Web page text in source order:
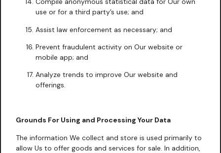
use or for a third party’s use; and
Assist law enforcement as necessary; and
Prevent fraudulent activity on Our website or
mobile app; and
Analyze trends to improve Our website and
offerings.
Grounds For Using and Processing Your Data
The information We collect and store is used primarily to
allow Us to offer goods and services for sale. In addition,